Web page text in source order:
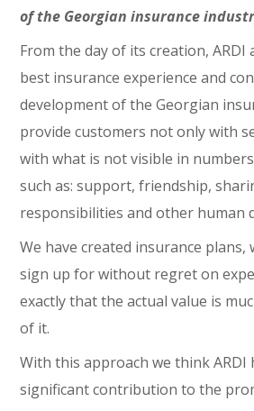
of the Georgian insurance
From the day of its creation, ARDI
best insurance experience and
development of the Georgian
provide customers not only with
with what is not visible in
such as: support, friendship,
responsibilities and other human
We have created insurance plans,
sign up for without regret on
exactly that the actual value is
of it.
With this approach we think ARDI
significant contribution to the